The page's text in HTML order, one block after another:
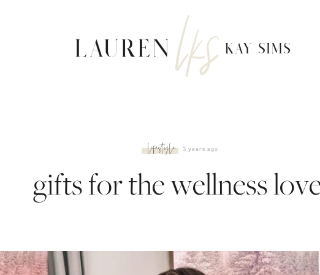
lifestyle 3 years ago
gifts for the wellness